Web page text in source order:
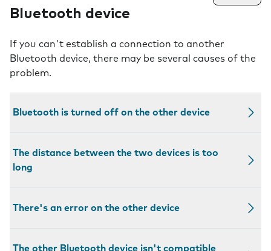
Bluetooth device
If you can't establish a connection to another
Bluetooth device, there may be several causes of the
problem.
Bluetooth is turned off on the other device
The distance between the two devices is too
long
There's an error on the other device
The other Bluetooth device isn't compatible